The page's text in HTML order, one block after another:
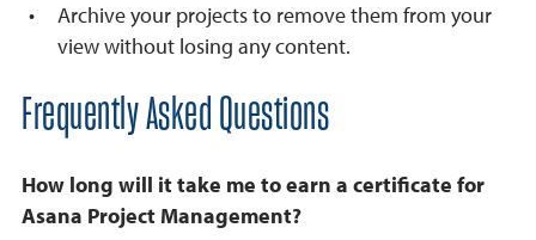
Archive your projects to remove them from your
view without losing any content.
Frequently Asked Questions
How long will it take me to earn a certificate for
Asana Project Management?